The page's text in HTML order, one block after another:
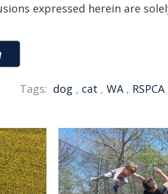
expressed herein are
Tags: dog , cat , WA, RSPCA